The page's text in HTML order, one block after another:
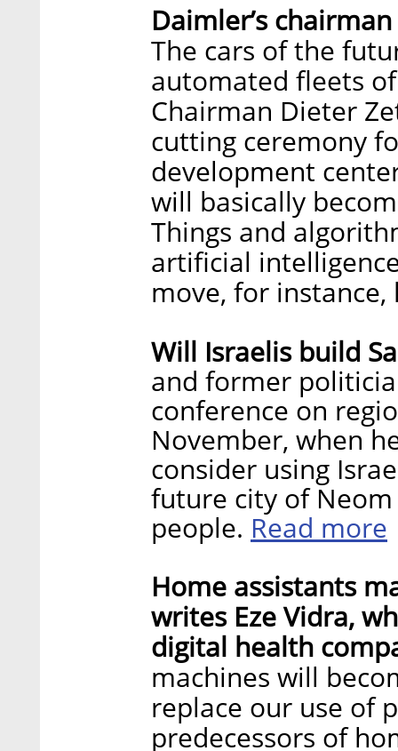
Daimler’s
The cars of the
automated fleets
Chairman Dieter
cutting ceremony
development
will basically
Things and
artificial
move, for
Will Israelis build
and former
conference on
November, when
consider using
future city of
people. Read more
Home assistants
writes Eze Vidra,
digital health
machines will
replace our use of
predecessors of